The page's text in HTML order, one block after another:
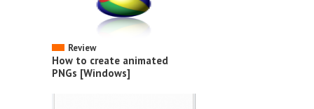
Review
How to create animated
PNGs [Windows]